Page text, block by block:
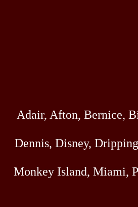
Adair, Afton, Bernice,
Dennis, Disney,
Monkey Island, Miami,